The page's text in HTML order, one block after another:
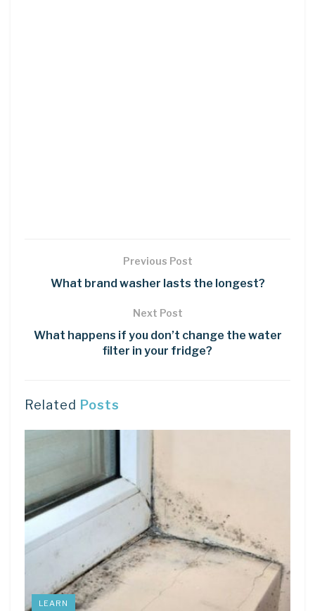
Previous Post
What brand washer lasts the longest?
Next Post
What happens if you don’t change the water
filter in your fridge?
Related Posts
LEARN